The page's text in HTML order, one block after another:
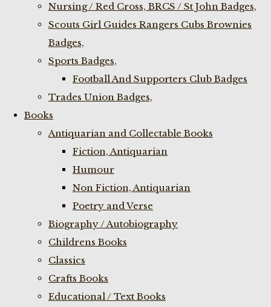
Nursing / Red Cross, BRCS / St John Badges,
Scouts Girl Guides Rangers Cubs Brownies
Badges,
Sports Badges,
Football And Supporters Club Badges
Trades Union Badges,
Books
Antiquarian and Collectable Books
Fiction, Antiquarian
Humour
Non Fiction, Antiquarian
Poetry and Verse
Biography / Autobiography
Childrens Books
Classics
Crafts Books
Educational / Text Books